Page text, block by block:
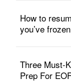
How to
you’ve
Three Must-
Prep For